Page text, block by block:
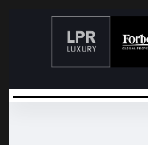
←
VBUCERIAS-56